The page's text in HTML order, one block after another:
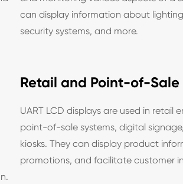
can display information about
security systems, and more.
Retail and Point-of-Sale
UART LCD displays are used in retail
point-of-sale systems, digital
kiosks. They can display product
promotions, and facilitate customer